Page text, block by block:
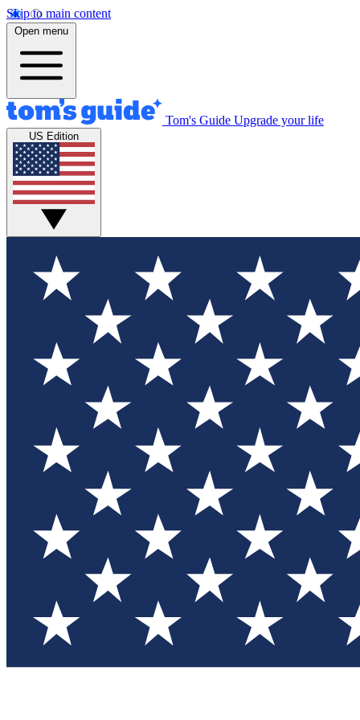
Skip to main content
Open menu
Tom's Guide Upgrade your life
US Edition